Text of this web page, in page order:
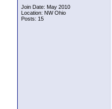
Join Date: May 2010
Location: NW Ohio
Posts: 15